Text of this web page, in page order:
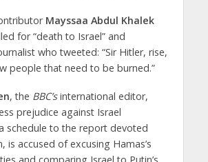
Mayssaa Abdul Khalek
for “death to Israel” and
who tweeted: “Sir Hitler, rise,
people that need to be burned.”
, the BBC’sinternational editor,
prejudice against Israel
schedule to the report devoted
is accused of excusing Hamas’s